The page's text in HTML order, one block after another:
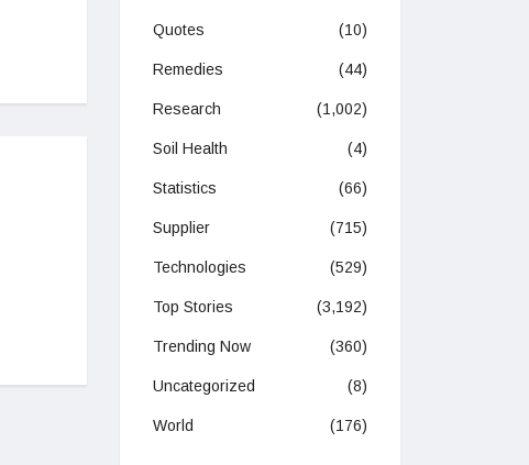
Quotes (10)
Remedies (44)
Research (1,002)
Soil Health (4)
Statistics (66)
Supplier (715)
Technologies (529)
Top Stories (3,192)
Trending Now (360)
Uncategorized (8)
World (176)